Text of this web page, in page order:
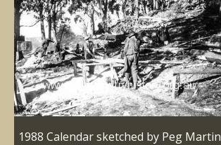
1988 Calendar sketched by Peg Martin